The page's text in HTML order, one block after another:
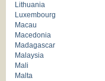
Lithuania
Luxembourg
Macau
Macedonia
Madagascar
Malaysia
Mali
Malta